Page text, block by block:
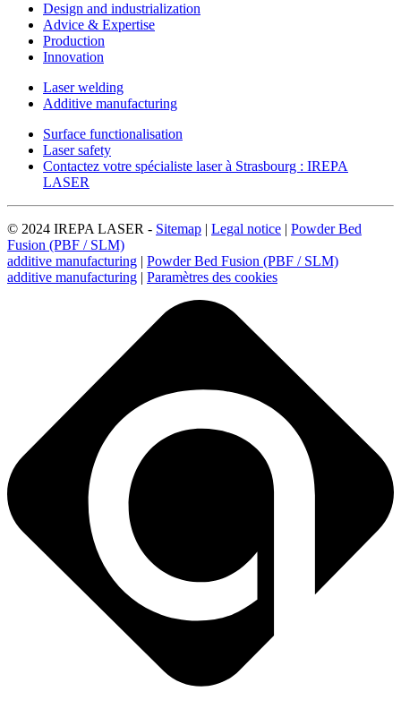
Design and industrialization
Advice & Expertise
Production
Innovation
Laser welding
Additive manufacturing
Surface functionalisation
Laser safety
Contactez votre spécialiste laser à Strasbourg : IREPA
LASER
© 2024 IREPA LASER - Sitemap | Legal notice | Powder Bed
Fusion (PBF / SLM)
additive manufacturing | Powder Bed Fusion (PBF / SLM)
additive manufacturing | Paramètres des cookies